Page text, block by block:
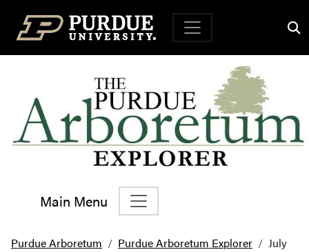
Top Navigation
Main Menu
Main Navigation
Purdue Arboretum Purdue Arboretum Explorer July